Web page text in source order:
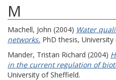
M
Machell, John (2004) Water
networks. PhD thesis,
Mander, Tristan Richard (2004)
in the current regulation of
University of Sheffield.